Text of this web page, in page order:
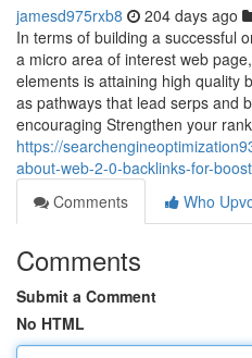
jamesd975rxb8 204 days ago
In terms of building a successful
a micro area of interest web
elements is attaining high quality
as pathways that lead serps and
encouraging Strengthen your
https://
about-web-2-0-backlinks-for-
Comments
Who
Comments
Submit a Comment
No HTML